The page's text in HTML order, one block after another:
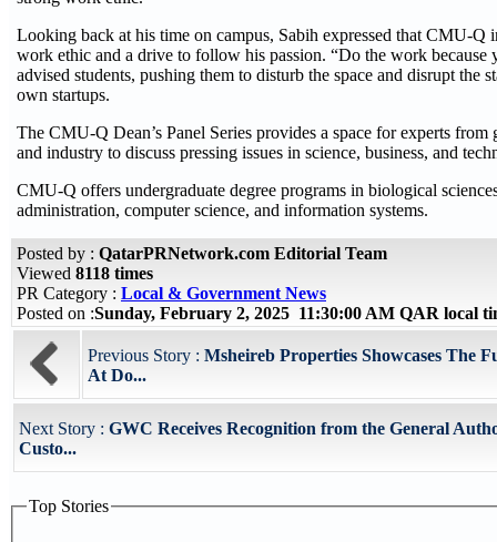
Looking back at his time on campus, Sabih expressed that CMU-Q
work ethic and a drive to follow his passion. “Do the work because
advised students, pushing them to disturb the space and disrupt the
own startups.
The CMU-Q Dean’s Panel Series provides a space for experts from
and industry to discuss pressing issues in science, business, and
CMU-Q offers undergraduate degree programs in biological
administration, computer science, and information systems.
Posted by : QatarPRNetwork.com Editorial Team
Viewed 8118 times
PR Category : Local & Government News
Posted on :Sunday, February 2, 2025 11:30:00 AM QAR local
Previous Story : Msheireb Properties Showcases The
At Do...
Next Story : GWC Receives Recognition from the General
Custo...
Top Stories